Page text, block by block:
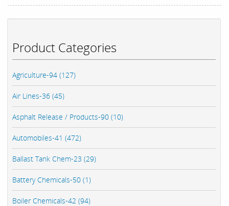
Product Categories
Agriculture-94 (127)
Air Lines-36 (45)
Asphalt Release / Products-90 (10)
Automobiles-41 (472)
Ballast Tank Chem-23 (29)
Battery Chemicals-50 (1)
Boiler Chemicals-42 (94)